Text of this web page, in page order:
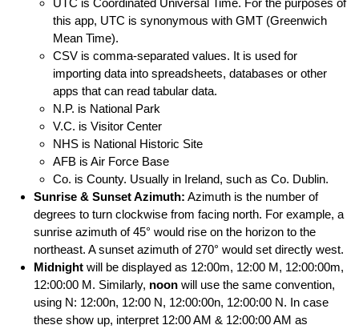
this app, UTC is synonymous with GMT (Greenwich
Mean Time).
CSV is comma-separated values. It is used for
importing data into spreadsheets, databases or other
apps that can read tabular data.
N.P. is National Park
V.C. is Visitor Center
NHS is National Historic Site
AFB is Air Force Base
Co. is County. Usually in Ireland, such as Co. Dublin.
Sunrise & Sunset Azimuth: Azimuth is the number of
degrees to turn clockwise from facing north. For example, a
sunrise azimuth of 45° would rise on the horizon to the
northeast. A sunset azimuth of 270° would set directly west.
Midnight will be displayed as 12:00m, 12:00 M, 12:00:00m,
12:00:00 M. Similarly, noon will use the same convention,
using N: 12:00n, 12:00 N, 12:00:00n, 12:00:00 N. In case
these show up, interpret 12:00 AM & 12:00:00 AM as